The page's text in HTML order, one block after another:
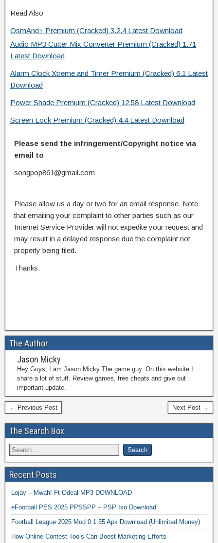
Read Also
OsmAnd+ Premium (Cracked) 3.2.4 Latest Download
Audio MP3 Cutter Mix Converter Premium (Cracked) 1.71
Latest Download
Alarm Clock Xtreme and Timer Premium (Cracked) 6.1 Latest
Download
Power Shade Premium (Cracked) 12.58 Latest Download
Screen Lock Premium (Cracked) 4.4 Latest Download
Please send the infringement/Copyright notice via
email to
songpop861@gmail.com
Please allow us a day or two for an email response. Note
that emailing your complaint to other parties such as our
Internet Service Provider will not expedite your request and
may result in a delayed response due the complaint not
properly being filed.
Thanks.
The Author
Jason Micky
Hey Guys, I am Jason Micky The game guy. On this website I
share a lot of stuff. Review games, free cheats and give out
important update.
← Previous Post Next Post →
The Search Box
Recent Posts
Lojay – Mwah! Ft Odeal MP3 DOWNLOAD
eFootball PES 2025 PPSSPP – PSP Iso Download
Football League 2025 Mod 0.1.55 Apk Download (Unlimited Money)
How Online Contest Tools Can Boost Marketing Efforts